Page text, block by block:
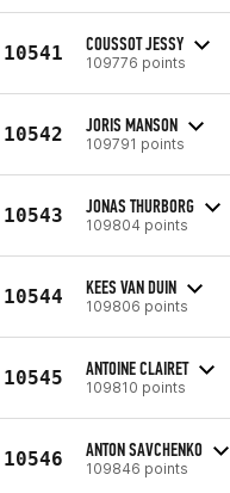
10541 COUSSOT JESSY
109776 points
10542 JORIS MANSON
109791 points
10543 JONAS THURBORG
109804 points
10544 KEES VAN DUIN
109806 points
10545 ANTOINE CLAIRET
109810 points
10546 ANTON SAVCHENKO
109846 points